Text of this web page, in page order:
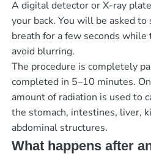
A digital detector or X-ray
your back. You will be asked
breath for a few seconds while
avoid blurring.
The procedure is completely
completed in 5–10 minutes.
amount of radiation is used to
the stomach, intestines, liver,
abdominal structures.
What happens after